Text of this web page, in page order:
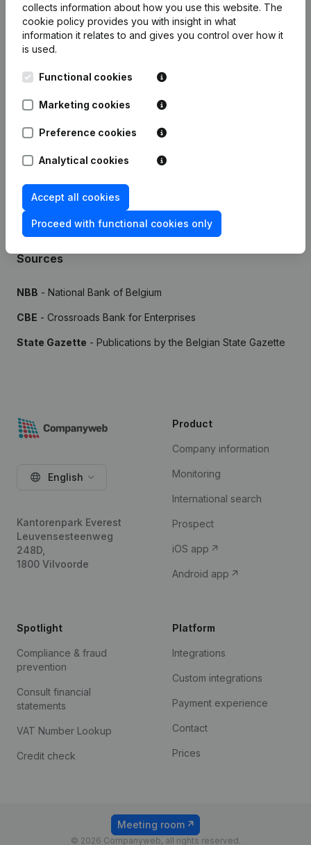
Are you looking for more
information about this company?
Get updates on important developments
Sources
NBB - National Bank of Belgium
CBE - Crossroads Bank for Enterprises
State Gazette - Publications by the Belgian State Gazette
collects information about how you use this website. The
cookie policy provides you with insight in what
information it relates to and gives you control over how it
is used.
Functional cookies
Marketing cookies
Preference cookies
Analytical cookies
Accept all cookies
Proceed with functional cookies only
English
Kantorenpark Everest
Leuvensesteenweg
248D,
1800 Vilvoorde
Product
Company information
Monitoring
International search
Prospect
iOS app
Android app
Spotlight
Compliance & fraud
prevention
Consult financial
statements
VAT Number Lookup
Credit check
Platform
Integrations
Custom integrations
Payment experience
Contact
Prices
© 2026 Companyweb, all rights reserved.
Meeting room